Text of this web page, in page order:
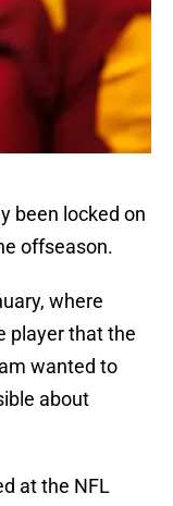
been locked on
offseason.
where
player that the
wanted to
about
at the NFL